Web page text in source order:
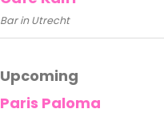
Bar in Utrecht
Upcoming
Paris Paloma